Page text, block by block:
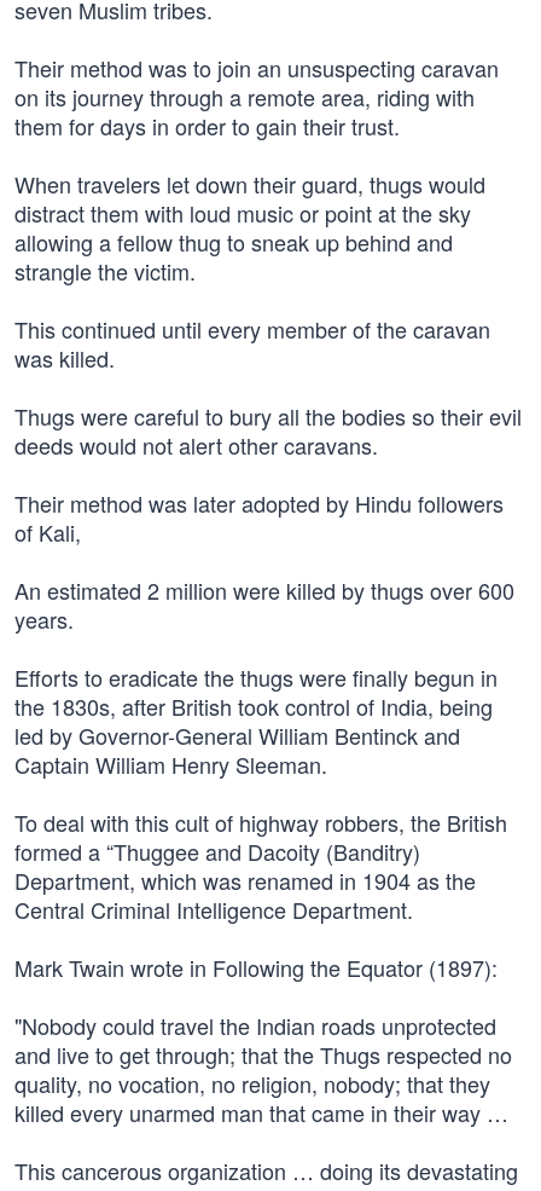
seven Muslim tribes.
Their method was to join an unsuspecting caravan
on its journey through a remote area, riding with
them for days in order to gain their trust.
When travelers let down their guard, thugs would
distract them with loud music or point at the sky
allowing a fellow thug to sneak up behind and
strangle the victim.
This continued until every member of the caravan
was killed.
Thugs were careful to bury all the bodies so their evil
deeds would not alert other caravans.
Their method was later adopted by Hindu followers
of Kali,
An estimated 2 million were killed by thugs over 600
years.
Efforts to eradicate the thugs were finally begun in
the 1830s, after British took control of India, being
led by Governor-General William Bentinck and
Captain William Henry Sleeman.
To deal with this cult of highway robbers, the British
formed a “Thuggee and Dacoity (Banditry)
Department, which was renamed in 1904 as the
Central Criminal Intelligence Department.
Mark Twain wrote in Following the Equator (1897):
"Nobody could travel the Indian roads unprotected
and live to get through; that the Thugs respected no
quality, no vocation, no religion, nobody; that they
killed every unarmed man that came in their way …
This cancerous organization … doing its devastating